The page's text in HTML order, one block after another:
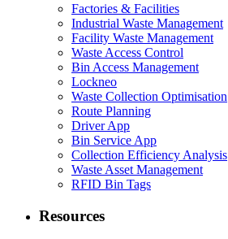
Factories & Facilities
Industrial Waste Management
Facility Waste Management
Waste Access Control
Bin Access Management
Lockneo
Waste Collection Optimisation
Route Planning
Driver App
Bin Service App
Collection Efficiency Analysis
Waste Asset Management
RFID Bin Tags
Resources